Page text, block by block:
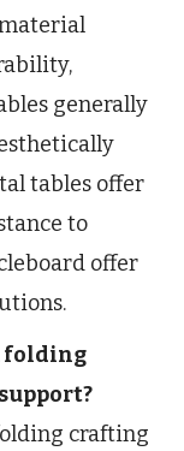
generally
tables offer
to
offer
folding
crafting